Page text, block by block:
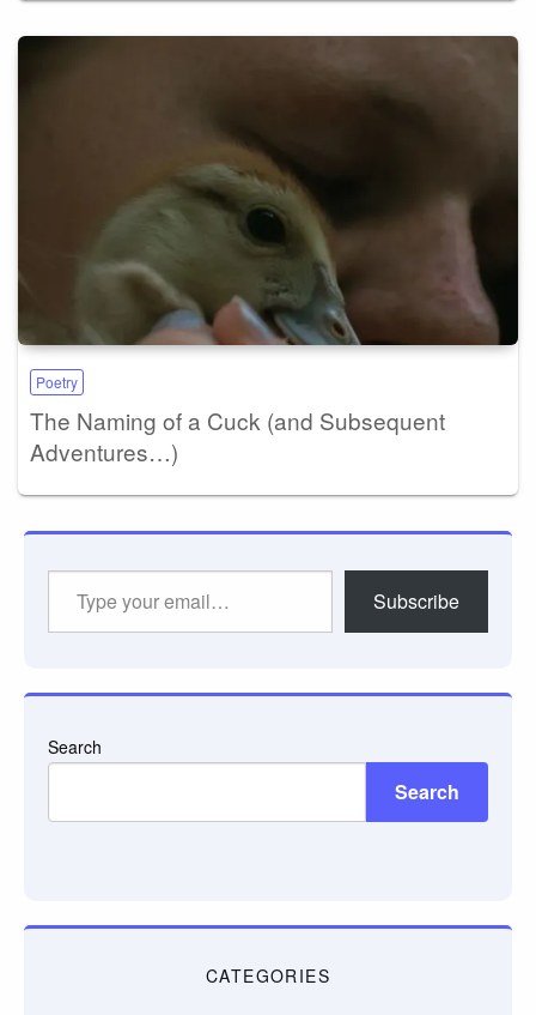
Poetry
The Naming of a Cuck (and Subsequent
Adventures…)
Subscribe
Search
Search
CATEGORIES